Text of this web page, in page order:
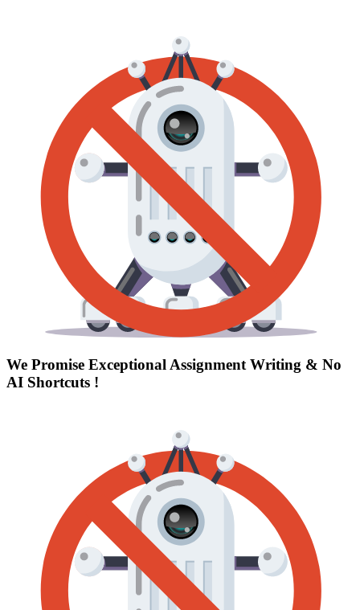
We Promise Exceptional Assignment Writing & No
AI Shortcuts !